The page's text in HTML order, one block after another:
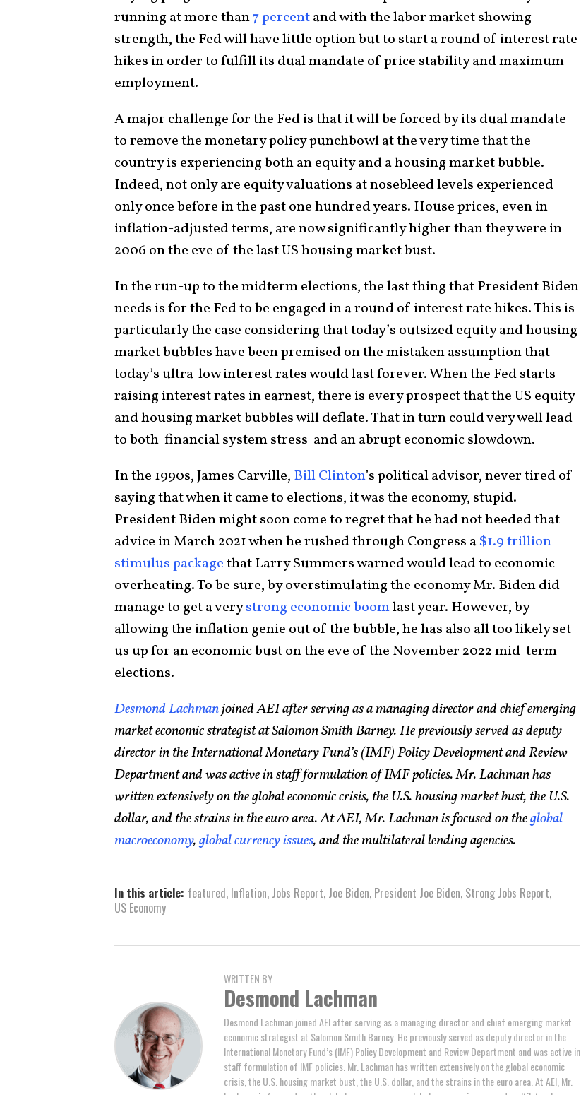
running at more than7 percentand with the labor market showing
strength, the Fed will have little option but to start a round of interest rate
hikes in order to fulfill its dual mandate of price stability and maximum
employment.
A major challenge for the Fed is that it will be forced by its dual mandate
to remove the monetary policy punchbowl at the very time that the
country is experiencing both an equity and a housing market bubble.
Indeed, not only are equity valuations at nosebleed levels experienced
only once before in the past one hundred years. House prices, even in
inflation-adjusted terms, are now significantly higher than they were in
2006 on the eve of the last US housing market bust.
In the run-up to the midterm elections, the last thing that President Biden
needs is for the Fed to be engaged in a round of interest rate hikes. This is
particularly the case considering that today’s outsized equity and housing
market bubbles have been premised on the mistaken assumption that
today’s ultra-low interest rates would last forever. When the Fed starts
raising interest rates in earnest, there is every prospect that the US equity
and housing market bubbles will deflate. That in turn could very well lead
to both financial system stress and an abrupt economic slowdown.
In the 1990s, James Carville, Bill Clinton’s political advisor, never tired of
saying that when it came to elections, it was the economy, stupid.
President Biden might soon come to regret that he had not heeded that
advice in March 2021 when he rushed through Congress a$1.9 trillion
stimulus packagethat Larry Summers warned would lead to economic
overheating. To be sure, by overstimulating the economy Mr. Biden did
manage to get a verystrong economic boomlast year. However, by
allowing the inflation genie out of the bubble, he has also all too likely set
us up for an economic bust on the eve of the November 2022 mid-term
elections.
Desmond Lachmanjoined AEI after serving as a managing director and chief emerging
market economic strategist at Salomon Smith Barney. He previously served as deputy
director in the International Monetary Fund’s (IMF) Policy Development and Review
Department and was active in staff formulation of IMF policies. Mr. Lachman has
written extensively on the global economic crisis, the U.S. housing market bust, the U.S.
dollar, and the strains in the euro area. At AEI, Mr. Lachman is focused on theglobal
macroeconomy,global currency issues, and the multilateral lending agencies.
In this article: featured, Inflation, Jobs Report, Joe Biden, President Joe Biden, Strong Jobs Report,
US Economy
WRITTEN BY
Desmond Lachman
Desmond Lachman joined AEI after serving as a managing director and chief emerging market
economic strategist at Salomon Smith Barney. He previously served as deputy director in the
International Monetary Fund’s (IMF) Policy Development and Review Department and was active in
staff formulation of IMF policies. Mr. Lachman has written extensively on the global economic
crisis, the U.S. housing market bust, the U.S. dollar, and the strains in the euro area. At AEI, Mr.